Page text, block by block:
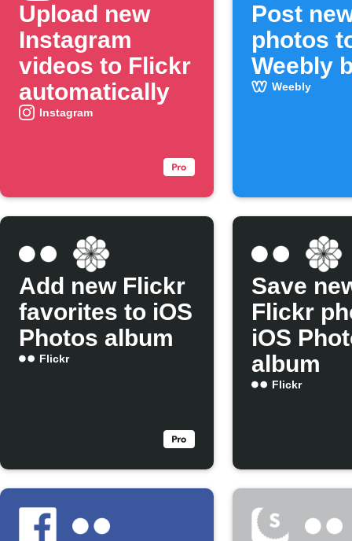
Upload new
Instagram
videos to Flickr
automatically
Instagram
Post
photos
Weebly
Weebly
Add new Flickr
favorites to iOS
Photos album
Flickr
Save
Flickr
iOS
album
Flickr